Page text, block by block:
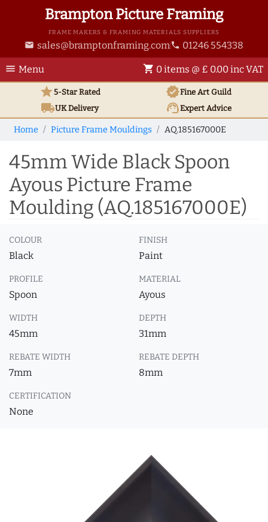
Brampton Picture Framing
FRAME MAKERS & FRAMING MATERIALS SUPPLIERS
email sales@bramptonframing.com phone 01246 554338
menu Menu shopping_cart 0 items @ £ 0.00 inc VAT
star5-Star Rated verifiedFine Art Guild
local_shippingUKDelivery support_agentExpert Advice
Home Picture Frame Mouldings AQ.185167000E
45mm Wide Black Spoon
Ayous Picture Frame
Moulding (AQ.185167000E)
COLOUR
Black
FINISH
Paint
PROFILE
Spoon
MATERIAL
Ayous
WIDTH
45mm
DEPTH
31mm
REBATE WIDTH
7mm
REBATE DEPTH
8mm
CERTIFICATION
None